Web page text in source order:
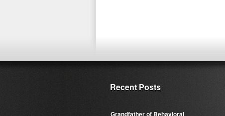
Recent Posts
Grandfather of Behavioral